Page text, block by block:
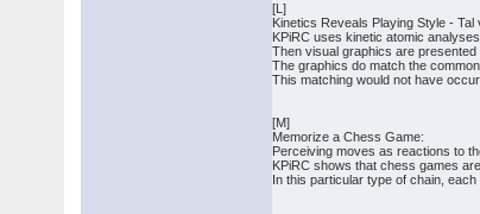
[L]
Kinetics Reveals Playing Style - Tal
KPiRC uses kinetic atomic
Then visual graphics are presented
The graphics do match the
This matching would not have
[M]
Memorize a Chess Game:
Perceiving moves as reactions to
KPiRC shows that chess games
In this particular type of chain,